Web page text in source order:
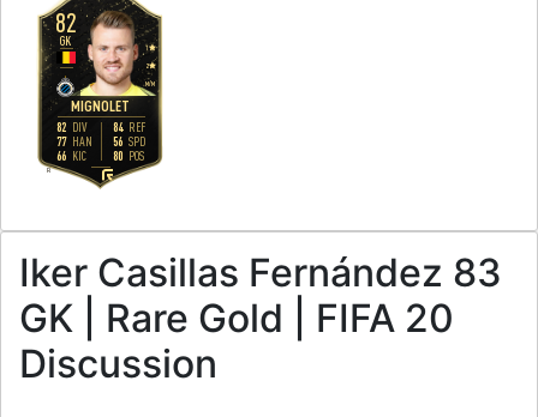
82
MIGNOLET
GK
M/M
1
2
R
82 DIV
77 HAN
66 KIC
84 REF
56 SPD
80 POS
Iker Casillas Fernández 83
GK | Rare Gold | FIFA 20
Discussion